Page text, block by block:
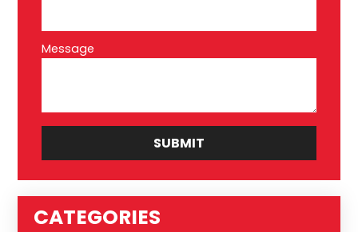
Message
CATEGORIES